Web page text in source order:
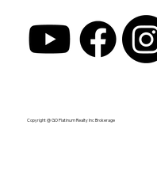
Copyright @ GO Platinum Realty Inc Brokerage